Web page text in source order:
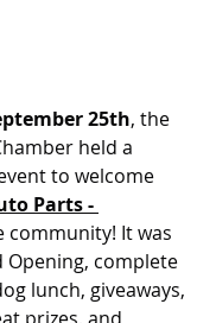
25th, the
held a
to welcome
Parts -
community! It was
complete
lunch, giveaways,